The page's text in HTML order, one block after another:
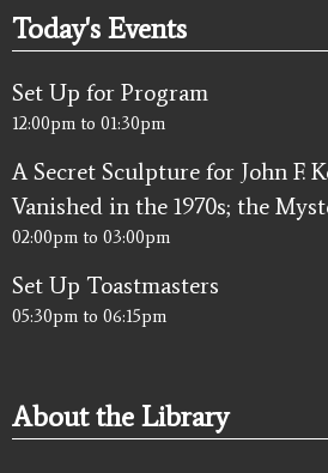
Today's Events
Set Up for Program
12:00pm to 01:30pm
A Secret Sculpture for John F.
Vanished in the 1970s; the
02:00pm to 03:00pm
Set Up Toastmasters
05:30pm to 06:15pm
About the Library